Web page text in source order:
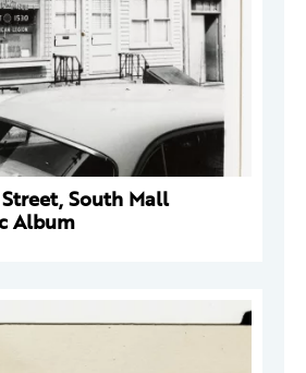
Street, South Mall
Album